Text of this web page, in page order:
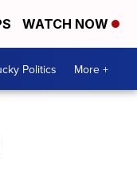
WATCH NOW
Politics More +